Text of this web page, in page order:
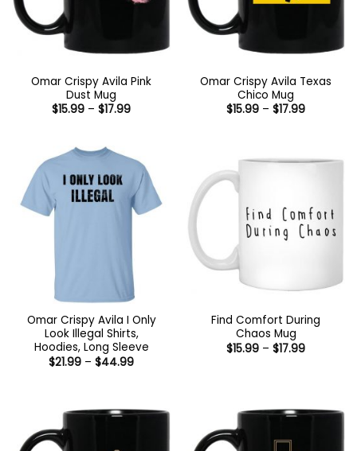
Omar Crispy Avila Pink
Dust Mug
$15.99 – $17.99Price
Omar Crispy Avila Texas
Chico Mug
$15.99 – $17.99Price
Omar Crispy Avila I Only
Look Illegal Shirts,
Hoodies, Long Sleeve
$21.99 – $44.99Price
Find Comfort During
Chaos Mug
$15.99 – $17.99Price